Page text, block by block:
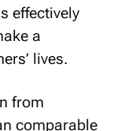
effectively
a
lives.
from
comparable